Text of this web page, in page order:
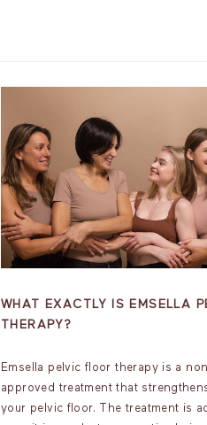
WHAT EXACTLY IS EMSELLA
THERAPY?
Emsella pelvic floor therapy is a
approved treatment that
your pelvic floor. The treatment is